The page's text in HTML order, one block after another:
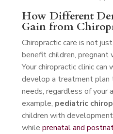
How Different
Gain from
Chiropractic care is not
benefit children, pregnant
Your chiropractic clinic
develop a treatment plan
needs, regardless of your
example, pediatric
children with
while prenatal and